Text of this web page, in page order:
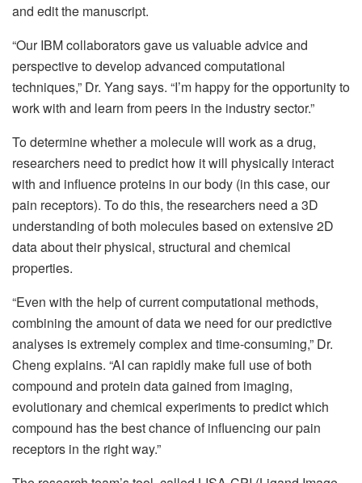
and edit the manuscript.
“Our IBM collaborators gave us valuable advice and
perspective to develop advanced computational
techniques,” Dr. Yang says. “I’m happy for the opportunity to
work with and learn from peers in the industry sector.”
To determine whether a molecule will work as a drug,
researchers need to predict how it will physically interact
with and influence proteins in our body (in this case, our
pain receptors). To do this, the researchers need a 3D
understanding of both molecules based on extensive 2D
data about their physical, structural and chemical
properties.
“Even with the help of current computational methods,
combining the amount of data we need for our predictive
analyses is extremely complex and time-consuming,” Dr.
Cheng explains. “AI can rapidly make full use of both
compound and protein data gained from imaging,
evolutionary and chemical experiments to predict which
compound has the best chance of influencing our pain
receptors in the right way.”